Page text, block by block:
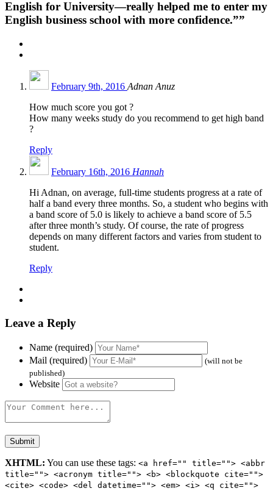
English for University—really helped me to enter my
English business school with more confidence.””
February 9th, 2016 Adnan Anuz
How much score you got ?
How many weeks study do you recommend to get high band
?
Reply
February 16th, 2016 Hannah
Hi Adnan, on average, full-time students progress at a rate of
half a band every three months. So, a student who begins with
a band score of 5.0 is likely to achieve a band score of 5.5
after three month’s study. Of course, the rate of progress
depends on many different factors and varies from student to
student.
Reply
Leave a Reply
Name (required)
Mail (required)
(will not be
published)
Website
XHTML: You can use these tags: <a href="" title=""> <abbr
title=""> <acronym title=""> <b> <blockquote cite="">
<cite> <code> <del datetime=""> <em> <i> <q cite="">